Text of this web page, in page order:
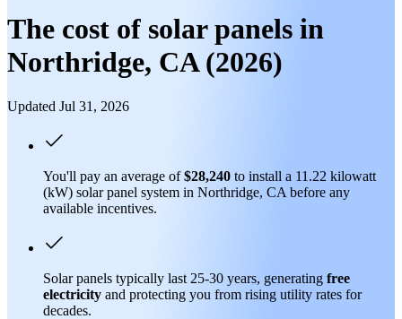
The cost of solar panels in
Northridge, CA (2026)
Updated Jul 31, 2026
You'll pay an average of$28,240 to install a 11.22 kilowatt
(kW) solar panel system in Northridge, CA before any
available incentives.
Solar panels typically last 25-30 years, generating free
electricity and protecting you from rising utility rates for
decades.